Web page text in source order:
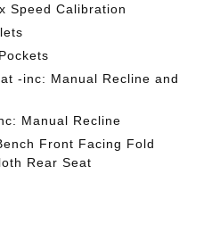
Speed Calibration
-inc: Manual Recline and
Manual Recline
Front Facing Fold
Rear Seat